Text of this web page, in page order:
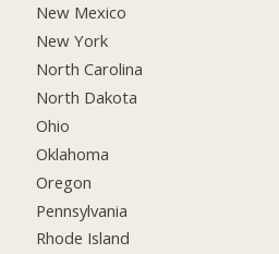
New Mexico
New York
North Carolina
North Dakota
Ohio
Oklahoma
Oregon
Pennsylvania
Rhode Island